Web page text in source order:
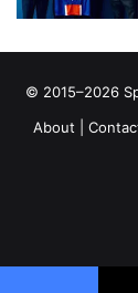
© 2015–2026
About